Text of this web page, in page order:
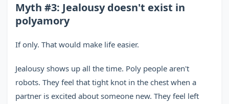
Myth #3: Jealousy doesn't exist in
polyamory
If only. That would make life easier.
Jealousy shows up all the time. Poly people aren't
robots. They feel that tight knot in the chest when a
partner is excited about someone new. They feel left